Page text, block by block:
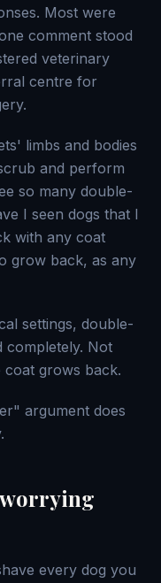
Most were
comment stood
veterinary
centre for
limbs and bodies
and perform
so many double-
I seen dogs that I
with any coat
grow back, as any
settings, double-
completely. Not
coat grows back.
argument does
every dog you